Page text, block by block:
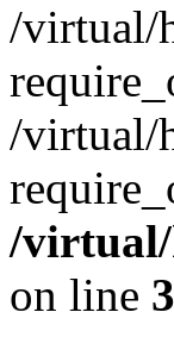
/virtual/
/virtual/
/virtual/
on line